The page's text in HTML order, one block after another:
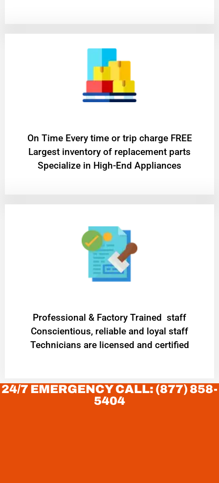
On Time Every time or trip charge FREE
Largest inventory of replacement parts
Specialize in High-End Appliances
Professional & Factory Trained staff
Conscientious, reliable and loyal staff
Technicians are licensed and certified
24/7 EMERGENCY CALL: (877) 858-
5404